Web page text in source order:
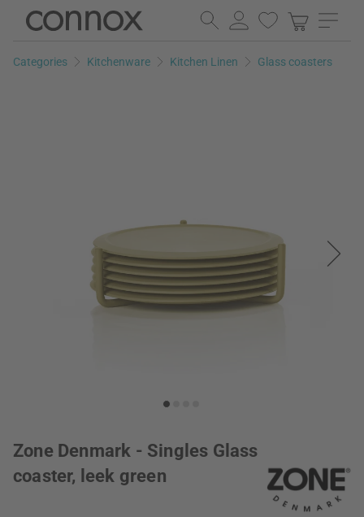
Skip
page
Skip
search
Categories Kitchenware Kitchen Linen Glass coasters
Zone Denmark - Singles Glass
coaster, leek green